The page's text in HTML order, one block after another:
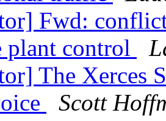
Fwd:
plant control
The Xerces
Scott